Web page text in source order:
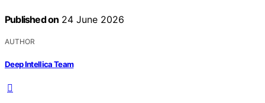
Published on 24 June 2026
AUTHOR
Deep Intellica Team